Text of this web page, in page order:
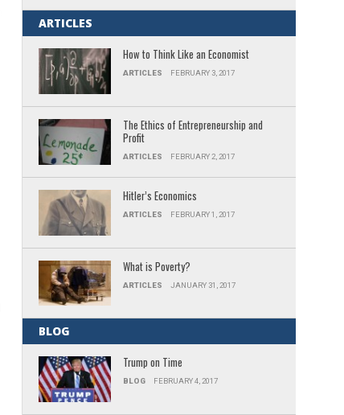
ARTICLES
How to Think Like an Economist
ARTICLES FEBRUARY 3, 2017
The Ethics of Entrepreneurship and
Profit
ARTICLES FEBRUARY 2, 2017
Hitler’s Economics
ARTICLES FEBRUARY 1, 2017
What is Poverty?
ARTICLES JANUARY 31, 2017
BLOG
Trump on Time
BLOG FEBRUARY 4, 2017